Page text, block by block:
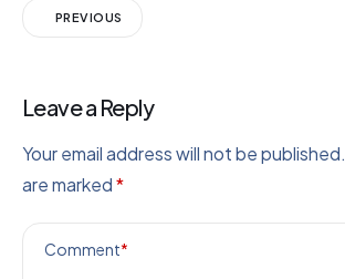
PREVIOUS
Leave a Reply
Your email address will not be published.
are marked*
Comment*